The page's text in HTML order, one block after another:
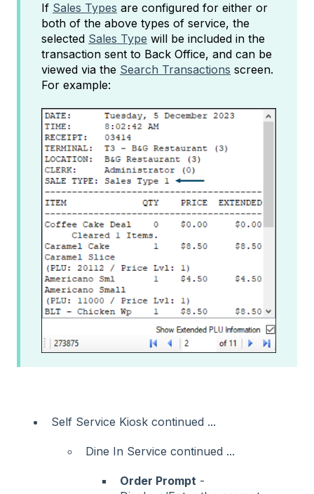
If Sales Types are configured for either or
both of the above types of service, the
selected Sales Type will be included in the
transaction sent to Back Office, and can be
viewed via the Search Transactions screen.
For example:
Self Service Kiosk continued ...
Dine In Service continued ...
Order Prompt -